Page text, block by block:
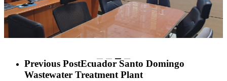
Previous PostEcuador Santo Domingo
Wastewater Treatment Plant